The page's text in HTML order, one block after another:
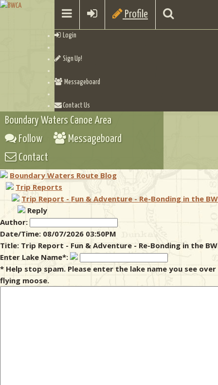
Profile
Login
Sign Up!
Messageboard
Contact Us
Checklists
Boundary Waters Canoe Area
Follow
Messageboard
Contact
Boundary Waters Route Blog
Trip Reports
Trip Report - Fun & Adventure - Re-Bonding in the
Reply
Author:
Date/Time: 08/07/2026 03:50PM
Title: Trip Report - Fun & Adventure - Re-Bonding in the
Enter Lake Name*:
* Help stop spam. Please enter the lake name you see
flying moose.